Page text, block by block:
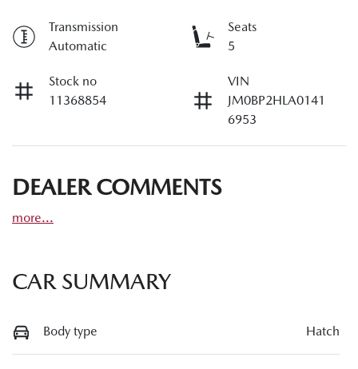
Transmission
Automatic
Seats
5
Stock no
11368854
VIN
JM0BP2HLA0141
6953
DEALER COMMENTS
more...
CAR SUMMARY
Body type Hatch